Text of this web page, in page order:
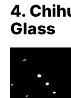
4.
Glass